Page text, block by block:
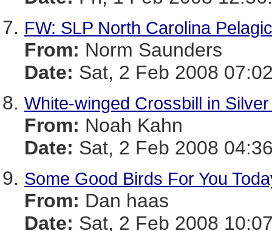
FW: SLP North Carolina
From: Norm Saunders
Date: Sat, 2 Feb 2008
White-winged Crossbill in
From: Noah Kahn
Date: Sat, 2 Feb 2008
Some Good Birds For You
From: Dan haas
Date: Sat, 2 Feb 2008